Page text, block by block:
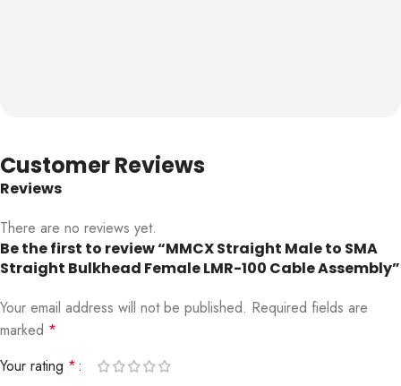
Customer Reviews
Reviews
There are no reviews yet.
Be the first to review “MMCX Straight Male to SMA
Straight Bulkhead Female LMR-100 Cable Assembly”
Your email address will not be published. Required fields are
marked *
Your rating *